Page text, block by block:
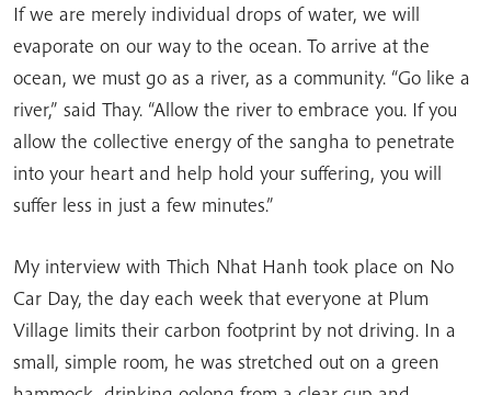
If we are merely individual drops of water, we will
evaporate on our way to the ocean. To arrive at the
ocean, we must go as a river, as a community. “Go like a
river,” said Thay. “Allow the river to embrace you. If you
allow the collective energy of the sangha to penetrate
into your heart and help hold your suffering, you will
suffer less in just a few minutes.”
My interview with Thich Nhat Hanh took place on No
Car Day, the day each week that everyone at Plum
Village limits their carbon footprint by not driving. In a
small, simple room, he was stretched out on a green